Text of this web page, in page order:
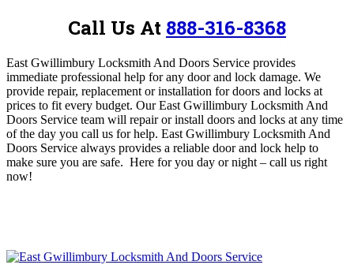
Call Us At 888-316-8368
East Gwillimbury Locksmith And Doors Service provides
immediate professional help for any door and lock damage. We
provide repair, replacement or installation for doors and locks at
prices to fit every budget. Our East Gwillimbury Locksmith And
Doors Service team will repair or install doors and locks at any time
of the day you call us for help. East Gwillimbury Locksmith And
Doors Service always provides a reliable door and lock help to
make sure you are safe. Here for you day or night – call us right
now!